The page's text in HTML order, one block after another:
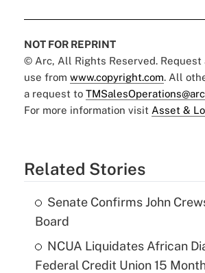
NOT FOR REPRINT
© Arc, All Rights Reserved. Request
use from www.copyright.com. All
a request to
For more information visit Asset &
Related Stories
Senate Confirms John
Board
NCUA Liquidates African
Federal Credit Union 15